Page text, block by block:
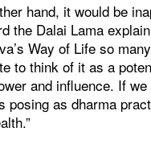
hand, it would be
the Dalai Lama
Way of Life so
to think of it as a
and influence. If
posing as dharma